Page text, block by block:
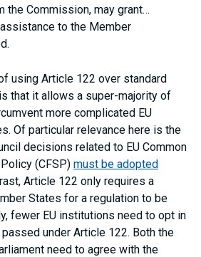
the Commission, may grant…
to the Member
using Article 122 over standard
that it allows a super-majority of
more complicated EU
Of particular relevance here is the
decisions related to EU Common
(CFSP) must be adopted
Article 122 only requires a
States for a regulation to be
fewer EU institutions need to opt in
under Article 122. Both the
need to agree with the